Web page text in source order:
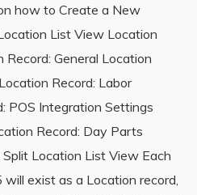
how to Create a New
List View Location
General Location
Record: Labor
POS Integration Settings
Record: Day Parts
Location List View Each
exist as a Location record,